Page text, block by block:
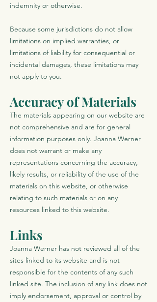
indemnity or otherwise.
Because some jurisdictions do not allow
limitations on implied warranties, or
limitations of liability for consequential or
incidental damages, these limitations may
not apply to you.
Accuracy of Materials
The materials appearing on our website are
not comprehensive and are for general
information purposes only. Joanna Werner
does not warrant or make any
representations concerning the accuracy,
likely results, or reliability of the use of the
materials on this website, or otherwise
relating to such materials or on any
resources linked to this website.
Links
Joanna Werner has not reviewed all of the
sites linked to its website and is not
responsible for the contents of any such
linked site. The inclusion of any link does not
imply endorsement, approval or control by